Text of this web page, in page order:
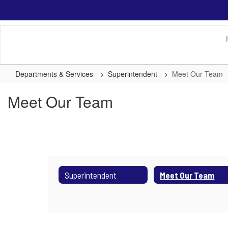
main
Departments & Services Superintendent Meet Our Team
Meet Our Team
Superintendent Meet Our Team